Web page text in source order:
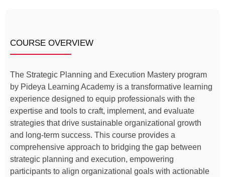
COURSE OVERVIEW
The Strategic Planning and Execution Mastery program
by Pideya Learning Academy is a transformative learning
experience designed to equip professionals with the
expertise and tools to craft, implement, and evaluate
strategies that drive sustainable organizational growth
and long-term success. This course provides a
comprehensive approach to bridging the gap between
strategic planning and execution, empowering
participants to align organizational goals with actionable